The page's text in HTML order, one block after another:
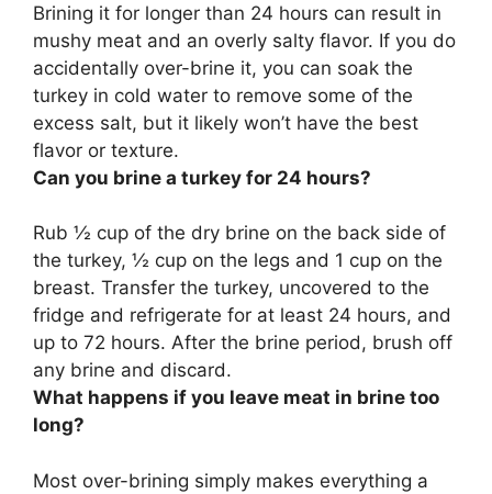
Brining it for longer than 24 hours can result in
mushy meat and an overly salty flavor. If you do
accidentally over-brine it, you can soak the
turkey in cold water to remove some of the
excess salt, but it likely won’t have the best
flavor or texture.
Can you brine a turkey for 24 hours?
Rub ½ cup of the dry brine on the back side of
the turkey, ½ cup on the legs and 1 cup on the
breast. Transfer the turkey, uncovered to the
fridge and refrigerate for at least 24 hours, and
up to 72 hours. After the brine period, brush off
any brine and discard.
What happens if you leave meat in brine too
long?
Most over-brining simply makes everything a